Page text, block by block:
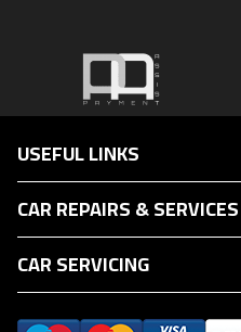
USEFUL LINKS
CAR REPAIRS & SERVICES
CAR SERVICING